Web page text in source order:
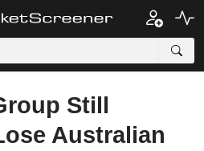
Still
Australian